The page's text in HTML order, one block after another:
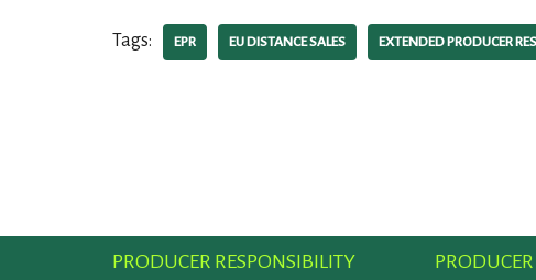
Tags: EPR EU DISTANCE SALES EXTENDED PRODUCER
PRODUCER RESPONSIBILITY